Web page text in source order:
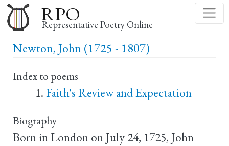
to
main
content
RPO
Representative Poetry Online
Newton, John (1725 - 1807)
Index to poems
Faith's Review and Expectation
Biography
Born in London on July 24, 1725, John